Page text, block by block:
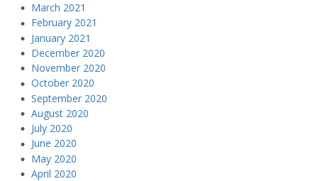
March 2021
February 2021
January 2021
December 2020
November 2020
October 2020
September 2020
August 2020
July 2020
June 2020
May 2020
April 2020